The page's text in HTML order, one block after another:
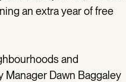
an extra year of free
and
Manager Dawn Baggaley